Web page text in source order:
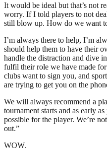
It would be ideal but that’s not
worry. If I told players to not
still blow up. How do we want
I’m always there to help, I’m
should help them to have their
handle the distraction and dive
fulfil their role we have made
clubs want to sign you, and
are trying to get you on the
We will always recommend a
tournament starts and as early
possible for the player. We’re
out.”
WOW.